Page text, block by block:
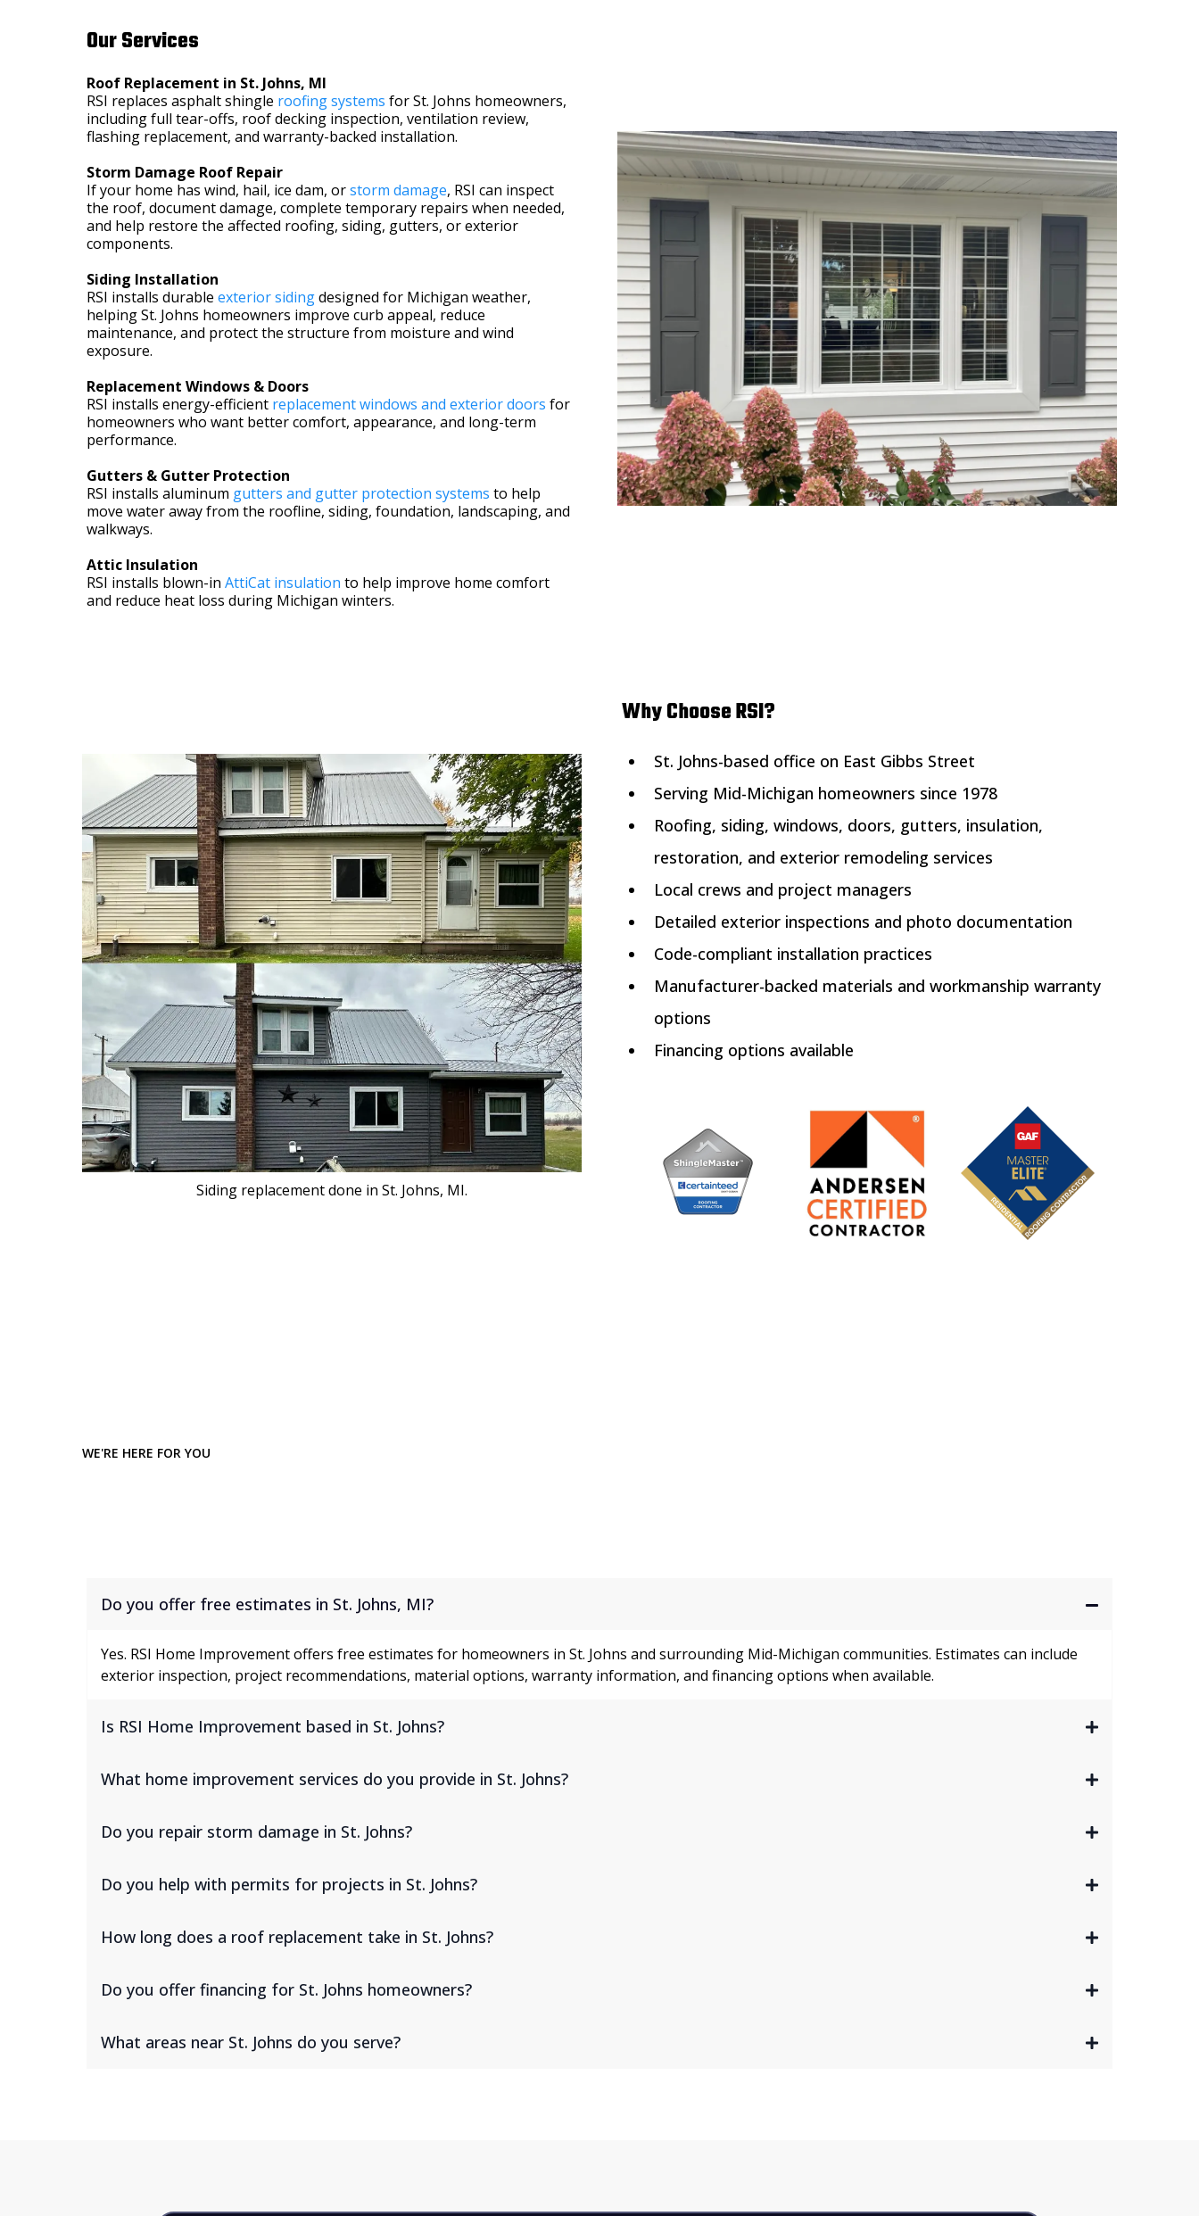
Our Services
Roof Replacement in St. Johns, MI
RSI replaces asphalt shingle roofing systems for St. Johns homeowners,
including full tear-offs, roof decking inspection, ventilation review,
flashing replacement, and warranty-backed installation.
Storm Damage Roof Repair
If your home has wind, hail, ice dam, orstorm damage, RSI can inspect
the roof, document damage, complete temporary repairs when needed,
and help restore the affected roofing, siding, gutters, or exterior
components.
Siding Installation
RSI installs durable exterior sidingdesigned for Michigan weather,
helping St. Johns homeowners improve curb appeal, reduce
maintenance, and protect the structure from moisture and wind
exposure.
Replacement Windows & Doors
RSI installs energy-efficient replacement windows and exterior doors for
homeowners who want better comfort, appearance, and long-term
performance.
Gutters & Gutter Protection
RSI installs aluminum gutters and gutter protection systems to help
move water away from the roofline, siding, foundation, landscaping, and
walkways.
Attic Insulation
RSI installs blown-in AttiCat insulation to help improve home comfort
and reduce heat loss during Michigan winters.
Siding replacement done in St. Johns, MI.
Why Choose RSI?
St. Johns-based office on East Gibbs Street
Serving Mid-Michigan homeowners since 1978
Roofing, siding, windows, doors, gutters, insulation,
restoration, and exterior remodeling services
Local crews and project managers
Detailed exterior inspections and photo documentation
Code-compliant installation practices
Manufacturer-backed materials and workmanship warranty
options
Financing options available
WE'RE HERE FOR YOU
Do you offer free estimates in St. Johns, MI?
Yes. RSI Home Improvement offers free estimates for homeowners in St. Johns and surrounding Mid-Michigan communities. Estimates can include
exterior inspection, project recommendations, material options, warranty information, and financing options when available.
Is RSI Home Improvement based in St. Johns?
What home improvement services do you provide in St. Johns?
Do you repair storm damage in St. Johns?
Do you help with permits for projects in St. Johns?
How long does a roof replacement take in St. Johns?
Do you offer financing for St. Johns homeowners?
What areas near St. Johns do you serve?